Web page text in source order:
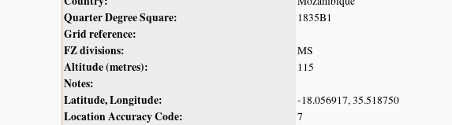
Quarter Degree Square: 1835B1
Grid reference:
FZ divisions:
MS
Altitude (metres): 115
Notes:
Latitude, Longitude:
-18.056917, 35.518750
Location Accuracy Code: 7